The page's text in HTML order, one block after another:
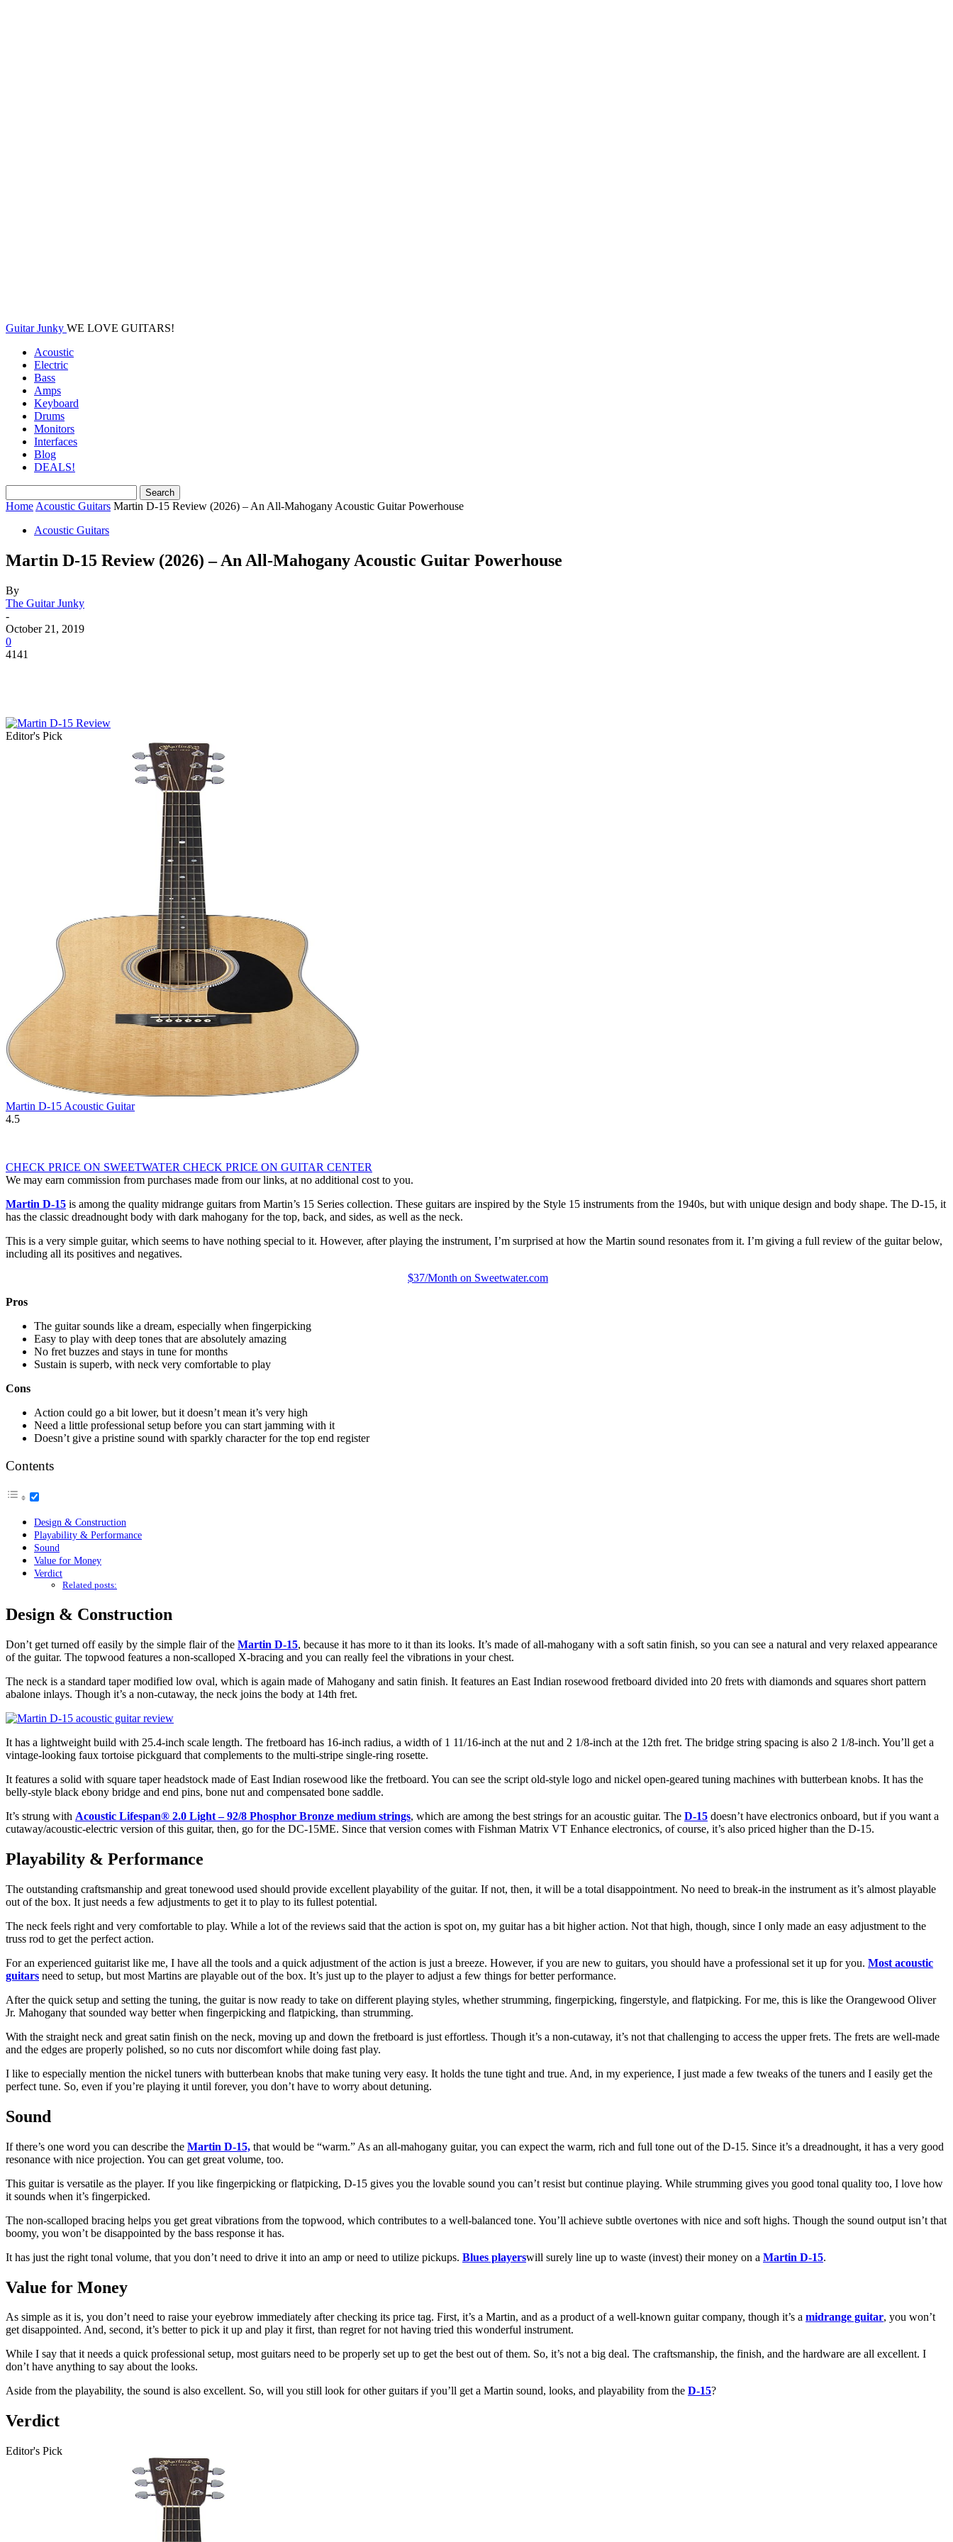
Guitar Junky WE LOVE GUITARS!
Acoustic
Electric
Bass
Amps
Keyboard
Drums
Monitors
Interfaces
Blog
DEALS!
Home Acoustic Guitars Martin D-15 Review (2026) – An All-Mahogany Acoustic Guitar Powerhouse
Acoustic Guitars
Martin D-15 Review (2026) – An All-Mahogany Acoustic Guitar Powerhouse
By
The Guitar Junky
-
October 21, 2019
0
4141
Editor's Pick
Martin D-15 Acoustic Guitar
4.5
CHECK PRICE ON SWEETWATER CHECK PRICE ON GUITAR CENTER
We may earn commission from purchases made from our links, at no additional cost to you.
Martin D-15 is among the quality midrange guitars from Martin’s 15 Series collection. These guitars are inspired by the Style 15 instruments from the 1940s, but with unique design and body shape. The D-15, it
has the classic dreadnought body with dark mahogany for the top, back, and sides, as well as the neck.
This is a very simple guitar, which seems to have nothing special to it. However, after playing the instrument, I’m surprised at how the Martin sound resonates from it. I’m giving a full review of the guitar below,
including all its positives and negatives.
$37/Month on Sweetwater.com
Pros
The guitar sounds like a dream, especially when fingerpicking
Easy to play with deep tones that are absolutely amazing
No fret buzzes and stays in tune for months
Sustain is superb, with neck very comfortable to play
Cons
Action could go a bit lower, but it doesn’t mean it’s very high
Need a little professional setup before you can start jamming with it
Doesn’t give a pristine sound with sparkly character for the top end register
Contents
Design & Construction
Playability & Performance
Sound
Value for Money
Verdict
Related posts:
Design & Construction
Don’t get turned off easily by the simple flair of the Martin D-15, because it has more to it than its looks. It’s made of all-mahogany with a soft satin finish, so you can see a natural and very relaxed appearance
of the guitar. The topwood features a non-scalloped X-bracing and you can really feel the vibrations in your chest.
The neck is a standard taper modified low oval, which is again made of Mahogany and satin finish. It features an East Indian rosewood fretboard divided into 20 frets with diamonds and squares short pattern
abalone inlays. Though it’s a non-cutaway, the neck joins the body at 14th fret.
It has a lightweight build with 25.4-inch scale length. The fretboard has 16-inch radius, a width of 1 11/16-inch at the nut and 2 1/8-inch at the 12th fret. The bridge string spacing is also 2 1/8-inch. You’ll get a
vintage-looking faux tortoise pickguard that complements to the multi-stripe single-ring rosette.
It features a solid with square taper headstock made of East Indian rosewood like the fretboard. You can see the script old-style logo and nickel open-geared tuning machines with butterbean knobs. It has the
belly-style black ebony bridge and end pins, bone nut and compensated bone saddle.
It’s strung with Acoustic Lifespan® 2.0 Light – 92/8 Phosphor Bronze medium strings, which are among the best strings for an acoustic guitar. The D-15 doesn’t have electronics onboard, but if you want a
cutaway/acoustic-electric version of this guitar, then, go for the DC-15ME. Since that version comes with Fishman Matrix VT Enhance electronics, of course, it’s also priced higher than the D-15.
Playability & Performance
The outstanding craftsmanship and great tonewood used should provide excellent playability of the guitar. If not, then, it will be a total disappointment. No need to break-in the instrument as it’s almost playable
out of the box. It just needs a few adjustments to get it to play to its fullest potential.
The neck feels right and very comfortable to play. While a lot of the reviews said that the action is spot on, my guitar has a bit higher action. Not that high, though, since I only made an easy adjustment to the
truss rod to get the perfect action.
For an experienced guitarist like me, I have all the tools and a quick adjustment of the action is just a breeze. However, if you are new to guitars, you should have a professional set it up for you. Most acoustic
guitars need to setup, but most Martins are playable out of the box. It’s just up to the player to adjust a few things for better performance.
After the quick setup and setting the tuning, the guitar is now ready to take on different playing styles, whether strumming, fingerpicking, fingerstyle, and flatpicking. For me, this is like the Orangewood Oliver
Jr. Mahogany that sounded way better when fingerpicking and flatpicking, than strumming.
With the straight neck and great satin finish on the neck, moving up and down the fretboard is just effortless. Though it’s a non-cutaway, it’s not that challenging to access the upper frets. The frets are well-made
and the edges are properly polished, so no cuts nor discomfort while doing fast play.
I like to especially mention the nickel tuners with butterbean knobs that make tuning very easy. It holds the tune tight and true. And, in my experience, I just made a few tweaks of the tuners and I easily get the
perfect tune. So, even if you’re playing it until forever, you don’t have to worry about detuning.
Sound
If there’s one word you can describe the Martin D-15, that would be “warm.” As an all-mahogany guitar, you can expect the warm, rich and full tone out of the D-15. Since it’s a dreadnought, it has a very good
resonance with nice projection. You can get great volume, too.
This guitar is versatile as the player. If you like fingerpicking or flatpicking, D-15 gives you the lovable sound you can’t resist but continue playing. While strumming gives you good tonal quality too, I love how
it sounds when it’s fingerpicked.
The non-scalloped bracing helps you get great vibrations from the topwood, which contributes to a well-balanced tone. You’ll achieve subtle overtones with nice and soft highs. Though the sound output isn’t that
boomy, you won’t be disappointed by the bass response it has.
It has just the right tonal volume, that you don’t need to drive it into an amp or need to utilize pickups. Blues playerswill surely line up to waste (invest) their money on a Martin D-15.
Value for Money
As simple as it is, you don’t need to raise your eyebrow immediately after checking its price tag. First, it’s a Martin, and as a product of a well-known guitar company, though it’s a midrange guitar, you won’t
get disappointed. And, second, it’s better to pick it up and play it first, than regret for not having tried this wonderful instrument.
While I say that it needs a quick professional setup, most guitars need to be properly set up to get the best out of them. So, it’s not a big deal. The craftsmanship, the finish, and the hardware are all excellent. I
don’t have anything to say about the looks.
Aside from the playability, the sound is also excellent. So, will you still look for other guitars if you’ll get a Martin sound, looks, and playability from the D-15?
Verdict
Editor's Pick